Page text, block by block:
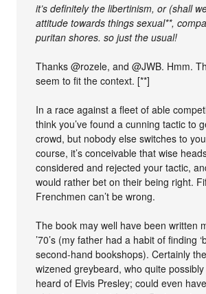
it’s definitely the libertinism, or (shall
attitude towards things sexual**,
puritan shores. so just the usual!
Thanks @rozele, and @JWB. Hmm.
seem to fit the context. [**]
In a race against a fleet of able
think you’ve found a cunning tactic to
crowd, but nobody else switches to
course, it’s conceivable that wise
considered and rejected your tactic,
would rather bet on their being right.
Frenchmen can’t be wrong.
The book may well have been written
’70’s (my father had a habit of finding
second-hand bookshops). Certainly
wizened greybeard, who quite
heard of Elvis Presley; could even